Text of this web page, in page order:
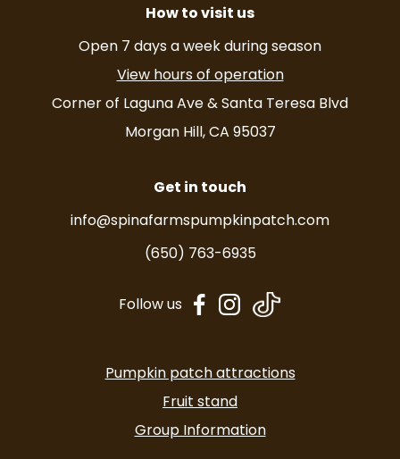
How to visit us
Open 7 days a week during season
View hours of operation
Corner of Laguna Ave & Santa Teresa Blvd
Morgan Hill, CA 95037
Get in touch
info@spinafarmspumpkinpatch.com
(650) 763-6935
Follow us dashicons-
alt
dashicons-
Pumpkin patch attractions
Fruit stand
Group Information